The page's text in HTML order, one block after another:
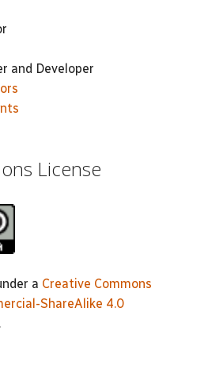
and Developer
License
a Creative Commons
ShareAlike 4.0
.